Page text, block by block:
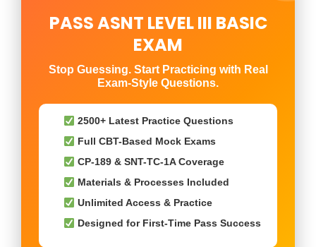
PASS ASNT LEVEL III BASIC
EXAM
Stop Guessing. Start Practicing with Real
Exam-Style Questions.
2500+ Latest Practice Questions
Full CBT-Based Mock Exams
CP-189 & SNT-TC-1A Coverage
Materials & Processes Included
Unlimited Access & Practice
Designed for First-Time Pass Success